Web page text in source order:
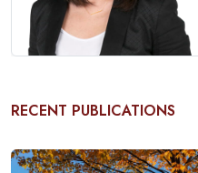
RECENT PUBLICATIONS